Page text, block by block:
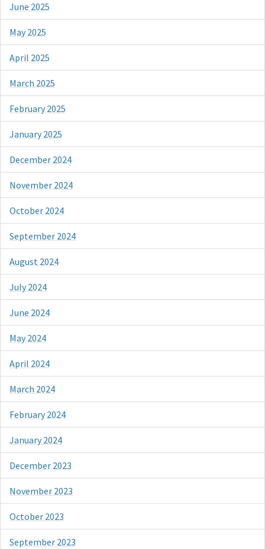
June 2025
May 2025
April 2025
March 2025
February 2025
January 2025
December 2024
November 2024
October 2024
September 2024
August 2024
July 2024
June 2024
May 2024
April 2024
March 2024
February 2024
January 2024
December 2023
November 2023
October 2023
September 2023